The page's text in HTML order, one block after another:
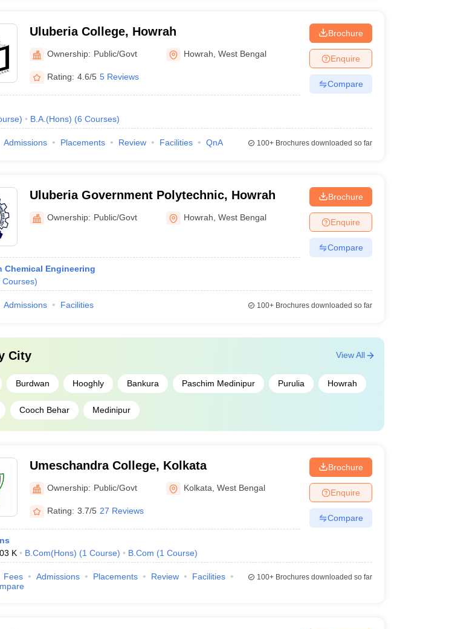
Uluberia College, Howrah
Ownership: Public/Govt Howrah ,West Bengal
Rating: 4.6/5 5 Reviews
) B.A.(Hons) (6 Courses)
Brochure
Enquire
Compare
Admissions Placements Review Facilities QnA 100+Brochures downloaded so far
Uluberia Government Polytechnic, Howrah
Ownership: Public/Govt Howrah ,West Bengal
Chemical Engineering
Courses)
Brochure
Enquire
Compare
Admissions Facilities 100+Brochures downloaded so far
City
Burdwan Hooghly Bankura Paschim Medinipur Purulia Howrah
Cooch Behar Medinipur
View All
Umeschandra College, Kolkata
Ownership: Public/Govt Kolkata ,West Bengal
Rating: 3.7/5 27 Reviews
K B.Com(Hons) (1 Course) B.Com (1 Course)
Brochure
Enquire
Compare
Fees Admissions Placements Review
Facilities
100+Brochures downloaded so far